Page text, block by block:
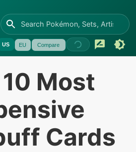
US EU Compare
Most
Cards